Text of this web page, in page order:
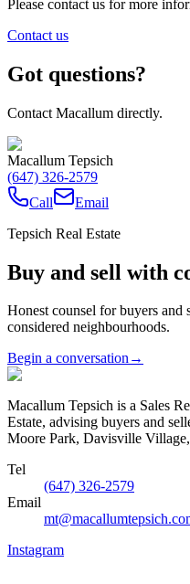
Please contact us for more
Contact us
Got questions?
Contact Macallum directly.
Macallum Tepsich
(647) 326-2579
Call
Email
Tepsich Real Estate
Buy and sell with
Honest counsel for buyers and
considered neighbourhoods.
Begin a conversation→
Macallum Tepsich is a Sales
Estate, advising buyers and
Moore Park, Davisville
Tel
(647) 326-2579
Email
Instagram